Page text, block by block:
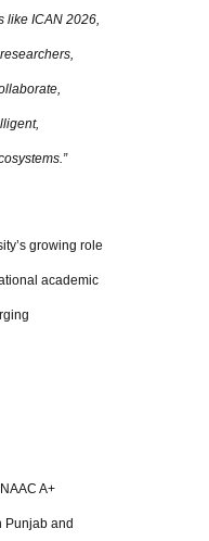
like ICAN 2026,
growing role
academic
A+
Punjab and